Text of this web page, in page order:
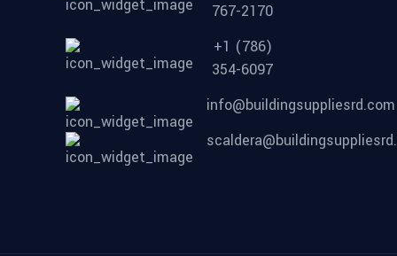
767-2170
+1 (786)
354-6097
info@buildingsuppliesrd.com